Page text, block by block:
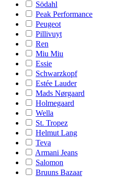
Södahl
Peak Performance
Peugeot
Pillivuyt
Ren
Miu Miu
Essie
Schwarzkopf
Estée Lauder
Mads Nørgaard
Holmegaard
Wella
St. Tropez
Helmut Lang
Teva
Armani Jeans
Salomon
Bruuns Bazaar